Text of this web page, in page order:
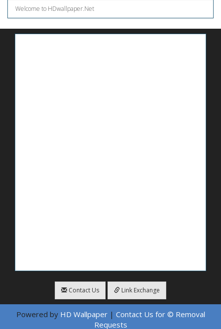
Welcome to HDwallpaper.Net
Contact Us Link Exchange
Powered by HD Wallpaper| Contact Us for © Removal
Requests